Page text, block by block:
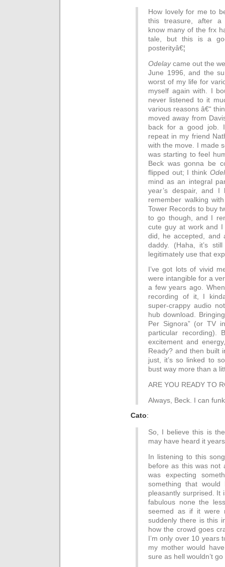
How lovely for me to
this treasure, after a
know many of the frx
tale, but this is a
posterityâ€¦
Odelaycame out the
June 1996, and the
worst of my life for
myself again with. I
never listened to it
various reasons â€“
moved away from
back for a good job.
repeat in my friend
with the move. I made
was starting to feel
Beck was gonna be
flipped out; I think
mind as an integral
year’s despair, and
remember walking
Tower Records to buy
to go though, and I
cute guy at work and
did, he accepted, and
daddy. (Haha, it’s
legitimately use that
I’ve got lots of vivid
were intangible for a
a few years ago.
recording of it, I
super-crappy audio
hub download.
Per Signora” (or TV
particular recording).
excitement and
Ready? and then built
just, it’s so linked to
bust way more than a
ARE YOU READY TO
Always, Beck. I can
Cato:
So, I believe this is
may have heard it
In listening to this
before as this was not
was expecting
something that
pleasantly surprised. It
fabulous none the
seemed as if it were
suddenly there is this
how the crowd goes
I’m only over 10 years
my mother would
sure as hell wouldn’t